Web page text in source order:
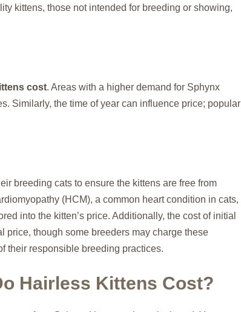
kittens, those not intended for breeding or showing,
cost. Areas with a higher demand for Sphynx
Similarly, the time of year can influence price; popular
breeding cats to ensure the kittens are free from
(HCM), a common heart condition in cats,
into the kitten’s price. Additionally, the cost of initial
though some breeders may charge these
their responsible breeding practices.
Hairless Kittens Cost?